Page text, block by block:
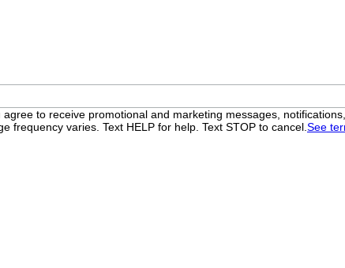
to receive promotional and marketing messages,
frequency varies. Text HELP for help. Text STOP to cancel. See